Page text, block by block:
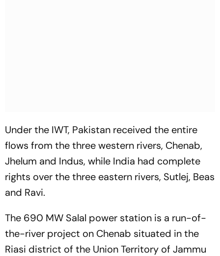
Under the IWT, Pakistan received the entire
flows from the three western rivers, Chenab,
Jhelum and Indus, while India had complete
rights over the three eastern rivers, Sutlej, Beas
and Ravi.
The 690 MW Salal power station is a run-of-
the-river project on Chenab situated in the
Riasi district of the Union Territory of Jammu